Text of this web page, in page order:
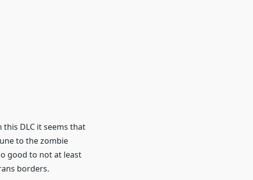
this DLC it seems that
to the zombie
good to not at least
borders.